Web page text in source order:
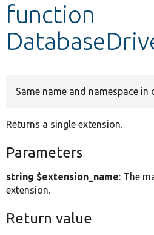
Develop for Drupal
function
Same name and namespace in
Returns a single extension.
Parameters
string $extension_name: The
extension.
Return value